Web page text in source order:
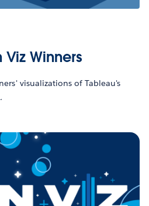
Viz Winners
visualizations of Tableau's